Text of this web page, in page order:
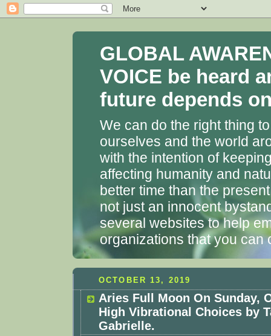
GLOBAL
VOICE be heard
future depends
We can do the right thing
ourselves and the world
with the intention of
affecting humanity and
better time than the
not just an innocent
several websites to help
organizations that you can
OCTOBER 13, 2019
Aries Full Moon On Sunday,
High Vibrational Choices by
Gabrielle.